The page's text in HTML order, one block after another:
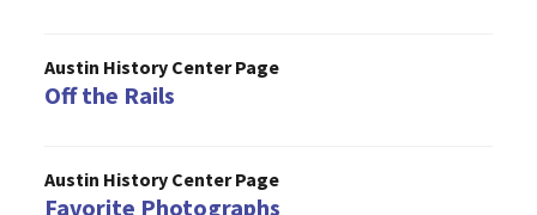
Austin History Center Page
Off the Rails
Austin History Center Page
Favorite Photographs